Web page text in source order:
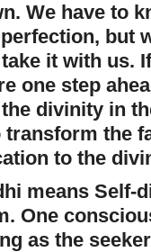
We have to
but
it with us.
one step
divinity in
the
to the
means Self-
One
as the